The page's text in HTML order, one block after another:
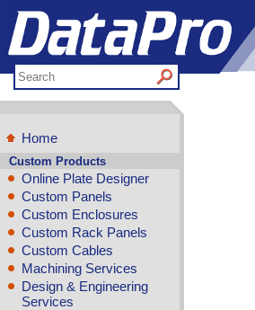
Home
Custom Products
Online Plate Designer
Custom Panels
Custom Enclosures
Custom Rack Panels
Custom Cables
Machining Services
Design & Engineering
Services